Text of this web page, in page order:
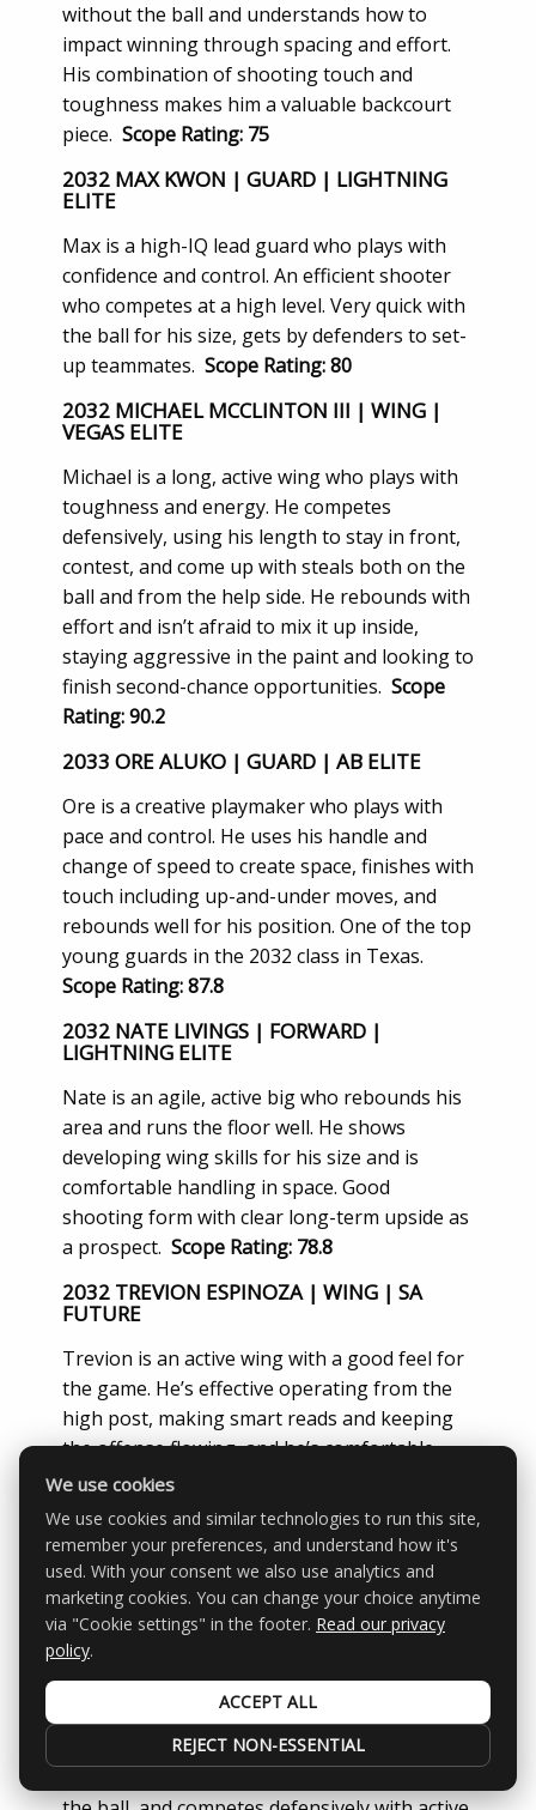
without the ball and understands how to
impact winning through spacing and effort.
His combination of shooting touch and
toughness makes him a valuable backcourt
piece. Scope Rating: 75
2032 MAX KWON | GUARD | LIGHTNING
ELITE
Max is a high-IQ lead guard who plays with
confidence and control. An efficient shooter
who competes at a high level. Very quick with
the ball for his size, gets by defenders to set-
up teammates. Scope Rating: 80
2032 MICHAEL MCCLINTON III | WING |
VEGAS ELITE
Michael is a long, active wing who plays with
toughness and energy. He competes
defensively, using his length to stay in front,
contest, and come up with steals both on the
ball and from the help side. He rebounds with
effort and isn’t afraid to mix it up inside,
staying aggressive in the paint and looking to
finish second-chance opportunities. Scope
Rating: 90.2
2033 ORE ALUKO | GUARD | AB ELITE
Ore is a creative playmaker who plays with
pace and control. He uses his handle and
change of speed to create space, finishes with
touch including up-and-under moves, and
rebounds well for his position. One of the top
young guards in the 2032 class in Texas.
Scope Rating: 87.8
2032 NATE LIVINGS | FORWARD |
LIGHTNING ELITE
Nate is an agile, active big who rebounds his
area and runs the floor well. He shows
developing wing skills for his size and is
comfortable handling in space. Good
shooting form with clear long-term upside as
a prospect. Scope Rating: 78.8
2032 TREVION ESPINOZA | WING | SA
FUTURE
Trevion is an active wing with a good feel for
the game. He’s effective operating from the
high post, making smart reads and keeping
the offense flowing, and he’s comfortable
stepping out to knock down shots from the
perimeter. Versatile player who impacts the
game in multiple ways. Scope Rating: 83.4
2033 ZAIDEN DAVIS | PG | VEGAS ELITE
Zaiden is a smart, steady point guard who
knows how to run a team and control the
game. He plays with good pace, keeps his
head up, and uses his handle and change of
speed to create for himself and others. He
We use cookies
We use cookies and similar technologies to run this site,
remember your preferences, and understand how it's
used. With your consent we also use analytics and
marketing cookies. You can change your choice anytime
via "Cookie settings" in the footer. Read our privacy
policy.
ACCEPT ALL
REJECT NON-ESSENTIAL